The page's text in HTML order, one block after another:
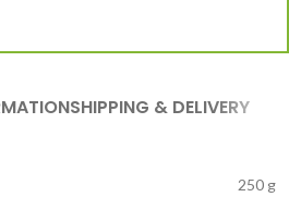
SHIPPING & DELIVERY
250 g